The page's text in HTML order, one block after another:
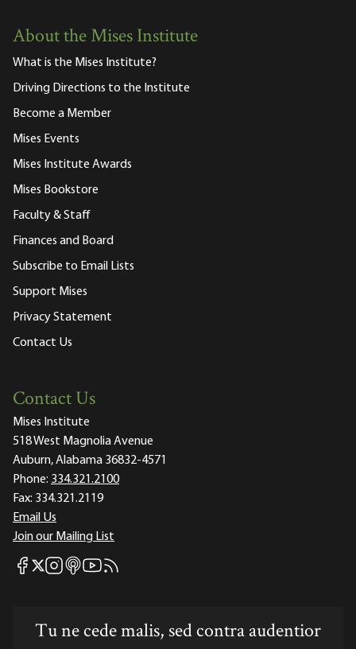
About the Mises Institute
What is the Mises Institute?
Driving Directions to the Institute
Become a Member
Mises Events
Mises Institute Awards
Mises Bookstore
Faculty & Staff
Finances and Board
Subscribe to Email Lists
Support Mises
Privacy Statement
Contact Us
Contact Us
Mises Institute
518 West Magnolia Avenue
Auburn, Alabama 36832-4571
Phone: 334.321.2100
Fax: 334.321.2119
Email Us
Join our Mailing List
Mises Facebook
Mises X
Mises Instagram
Mises itunes
Mises Youtube
Mises RSS feed
Tu ne cede malis, sed contra audentior